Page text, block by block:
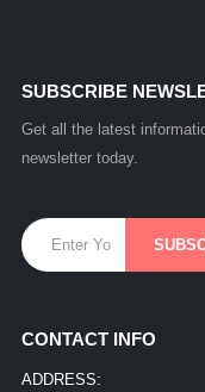
SUBSCRIBE
Get all the latest
newsletter today.
CONTACT INFO
ADDRESS: